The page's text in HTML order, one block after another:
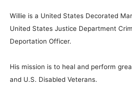
Willie is a United States Decorated
United States Justice Department
Deportation Officer.
His mission is to heal and perform
and U.S. Disabled Veterans.